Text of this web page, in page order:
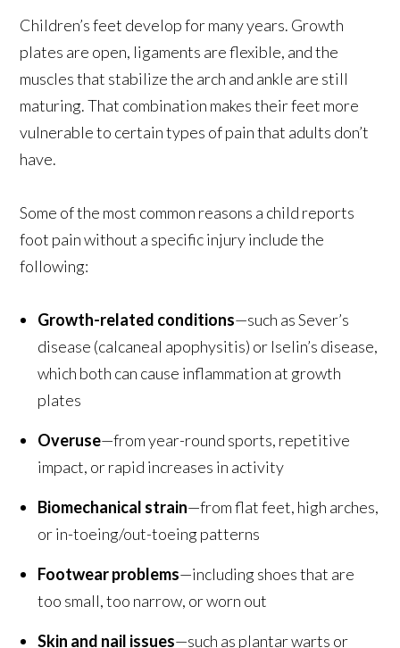
Children’s feet develop for many years. Growth
plates are open, ligaments are flexible, and the
muscles that stabilize the arch and ankle are still
maturing. That combination makes their feet more
vulnerable to certain types of pain that adults don’t
have.
Some of the most common reasons a child reports
foot pain without a specific injury include the
following:
Growth-related conditions—such as Sever’s
disease (calcaneal apophysitis) or Iselin’s disease,
which both can cause inflammation at growth
plates
Overuse—from year-round sports, repetitive
impact, or rapid increases in activity
Biomechanical strain—from flat feet, high arches,
or in-toeing/out-toeing patterns
Footwear problems—including shoes that are
too small, too narrow, or worn out
Skin and nail issues—such as plantar warts or